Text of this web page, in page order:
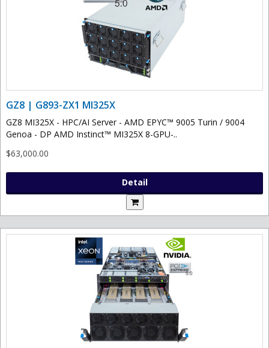
GZ8 | G893-ZX1 MI325X
GZ8 MI325X - HPC/AI Server - AMD EPYC™ 9005 Turin / 9004
Genoa - DP AMD Instinct™ MI325X 8-GPU-..
$63,000.00
Detail